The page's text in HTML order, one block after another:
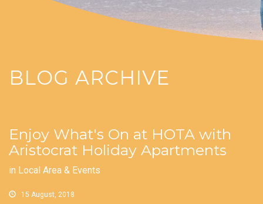
BLOG ARCHIVE
Enjoy What's On at HOTA with
Aristocrat Holiday Apartments
in Local Area & Events
15 August, 2018